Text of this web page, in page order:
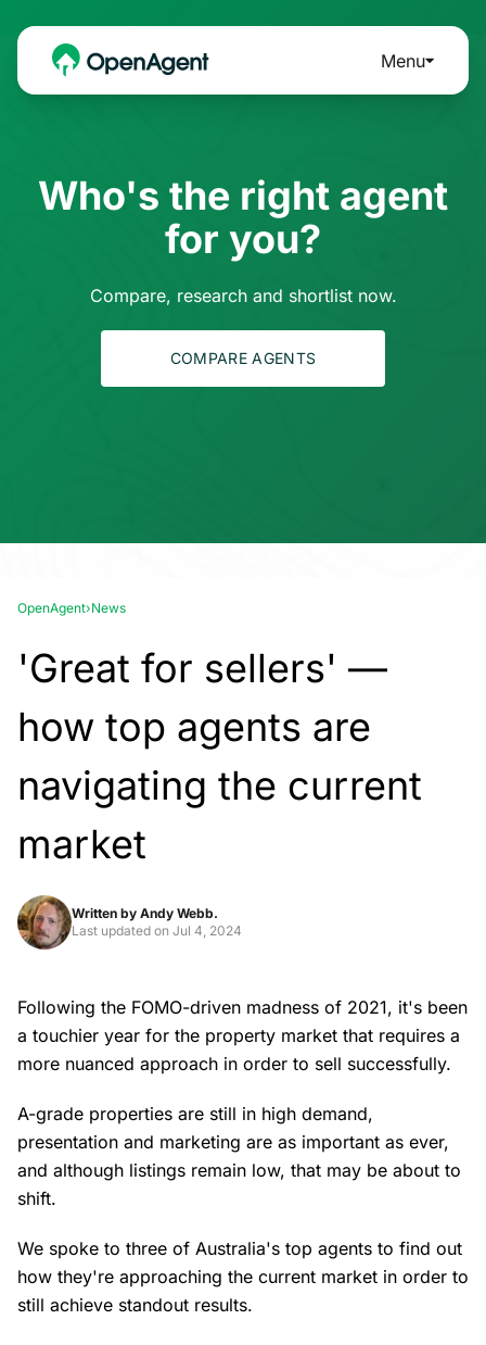
Menu
Who's the right agent
for you?
Compare, research and shortlist now.
COMPARE AGENTS
OpenAgent›News
'Great for sellers' —
how top agents are
navigating the current
market
Written by Andy Webb.
Last updated on Jul 4, 2024
Following the FOMO-driven madness of 2021, it's been
a touchier year for the property market that requires a
more nuanced approach in order to sell successfully.
A-grade properties are still in high demand,
presentation and marketing are as important as ever,
and although listings remain low, that may be about to
shift.
We spoke to three of Australia's top agents to find out
how they're approaching the current market in order to
still achieve standout results.